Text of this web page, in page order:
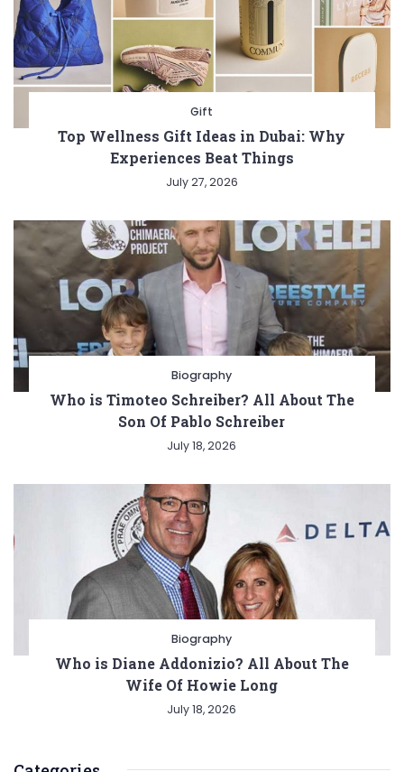
Gift
Top Wellness Gift Ideas in Dubai: Why
Experiences Beat Things
July 27, 2026
Biography
Who is Timoteo Schreiber? All About The
Son Of Pablo Schreiber
July 18, 2026
Biography
Who is Diane Addonizio? All About The
Wife Of Howie Long
July 18, 2026